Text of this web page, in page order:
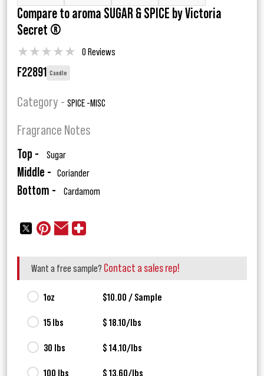
Compare to aroma SUGAR & SPICE by Victoria
Secret ®
★★★★★ 0 Reviews
F22891 Candle
Category - SPICE -MISC
Fragrance Notes
Top - Sugar
Middle - Coriander
Bottom - Cardamom
Want a free sample? Contact a sales rep!
1oz $10.00 / Sample
15 lbs $ 18.10/lbs
30 lbs $ 14.10/lbs
100 lbs $ 13.60/lbs